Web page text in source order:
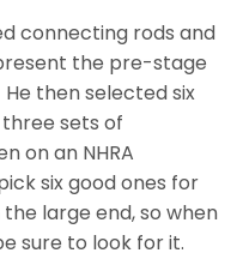
connecting rods and
the pre-stage
He then selected six
sets of
on an NHRA
six good ones for
large end, so when
sure to look for it.